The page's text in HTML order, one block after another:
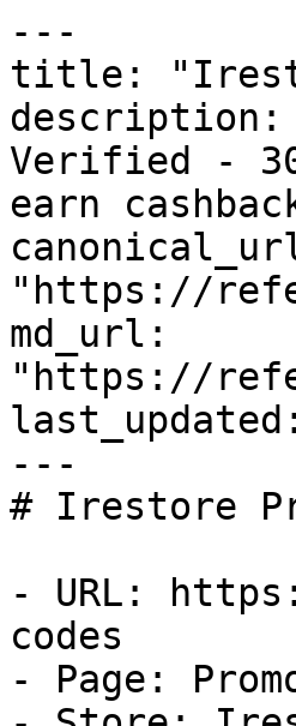
---
title:
description:
Verified -
earn
"https://
md_url:
"https://
---
# Irestore
- URL:
codes
- Page: